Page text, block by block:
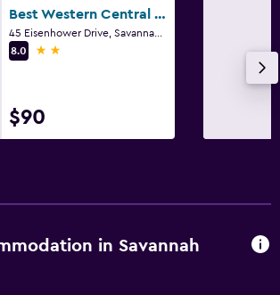
Best Western Central Inn
8.0
2 stars
$90
in Savannah